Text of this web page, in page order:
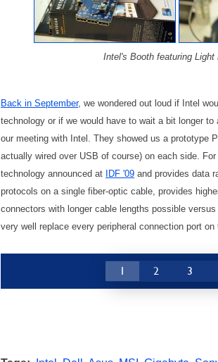
Intel's Booth featuring
Back in September, we wondered out loud if Intel
technology or if we would have to wait a bit longer
our meeting with Intel. They showed us a prototype
actually wired over USB of course) on each side.
technology announced at
IDF '09 and provides data
protocols on a single fiber-optic cable, provides
connectors with longer cable lengths possible
very well replace every peripheral connection port
1 2 3